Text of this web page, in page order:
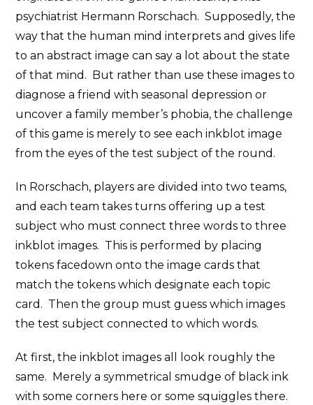
psychiatrist Hermann Rorschach. Supposedly, the
way that the human mind interprets and gives life
to an abstract image can say a lot about the state
of that mind. But rather than use these images to
diagnose a friend with seasonal depression or
uncover a family member’s phobia, the challenge
of this game is merely to see each inkblot image
from the eyes of the test subject of the round.
In Rorschach, players are divided into two teams,
and each team takes turns offering up a test
subject who must connect three words to three
inkblot images. This is performed by placing
tokens facedown onto the image cards that
match the tokens which designate each topic
card. Then the group must guess which images
the test subject connected to which words.
At first, the inkblot images all look roughly the
same. Merely a symmetrical smudge of black ink
with some corners here or some squiggles there.